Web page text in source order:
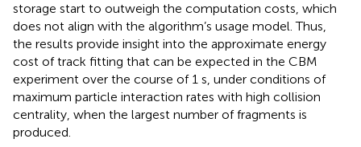
storage start to outweigh the computation costs, which
does not align with the algorithm’s usage model. Thus,
the results provide insight into the approximate energy
cost of track fitting that can be expected in the CBM
experiment over the course of 1 s, under conditions of
maximum particle interaction rates with high collision
centrality, when the largest number of fragments is
produced.